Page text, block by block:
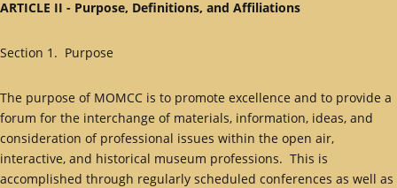
ARTICLE II - Purpose, Definitions, and Affiliations
Section 1. Purpose
The purpose of MOMCC is to promote excellence and to provide a
forum for the interchange of materials, information, ideas, and
consideration of professional issues within the open air,
interactive, and historical museum professions. This is
accomplished through regularly scheduled conferences as well as